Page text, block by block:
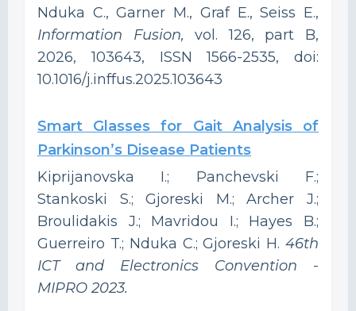
Nduka C., Garner M., Graf E., Seiss E.,
Information Fusion,vol. 126, part B,
2026, 103643, ISSN 1566-2535, doi:
10.1016/j.inffus.2025.103643
‍Smart Glasses for Gait Analysis of
Parkinson’s Disease Patients
Kiprijanovska I.; Panchevski F.;
Stankoski S.; Gjoreski M.; Archer J.;
Broulidakis J.; Mavridou I.; Hayes B.;
Guerreiro T.; Nduka C.; Gjoreski H. 46th
ICT and Electronics Convention -
MIPRO 2023.